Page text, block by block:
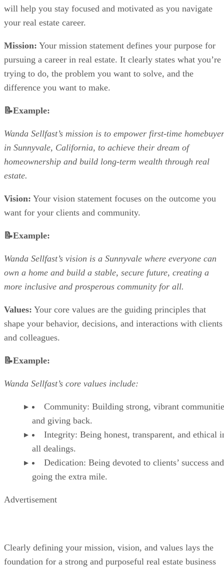
will help you stay focused and motivated as you navigate
your real estate career.
Mission: Your mission statement defines your purpose for
pursuing a career in real estate. It clearly states what you’re
trying to do, the problem you want to solve, and the
difference you want to make.
📝Example:
Wanda Sellfast’s mission is to empower first-time
in Sunnyvale, California, to achieve their dream of
homeownership and build long-term wealth through real
estate.
Vision: Your vision statement focuses on the outcome you
want for your clients and community.
📝Example:
Wanda Sellfast’s vision is a Sunnyvale where everyone can
own a home and build a stable, secure future, creating a
more inclusive and prosperous community for all.
Values: Your core values are the guiding principles that
shape your behavior, decisions, and interactions with clients
and colleagues.
📝Example:
Wanda Sellfast’s core values include:
Community: Building strong, vibrant
and giving back.
Integrity: Being honest, transparent, and ethical
all dealings.
Dedication: Being devoted to clients’ success and
going the extra mile.
Advertisement
Clearly defining your mission, vision, and values lays the
foundation for a strong and purposeful real estate business